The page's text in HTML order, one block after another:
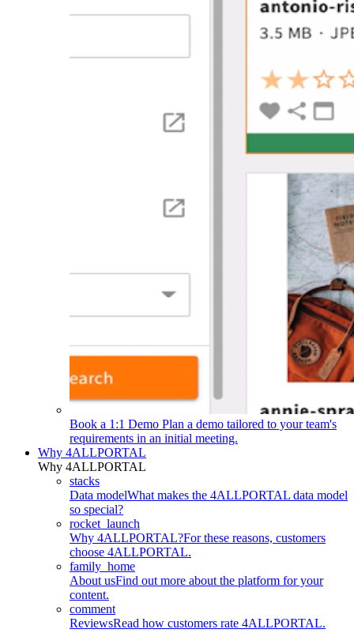
Book a 1:1 Demo Plan a demo tailored to your team's
requirements in an initial meeting.
Why 4ALLPORTAL
Why 4ALLPORTAL
stacks
Data modelWhat makes the 4ALLPORTAL data model
so special?
rocket_launch
Why 4ALLPORTAL?For these reasons, customers
choose 4ALLPORTAL.
family_home
About usFind out more about the platform for your
content.
comment
ReviewsRead how customers rate 4ALLPORTAL.